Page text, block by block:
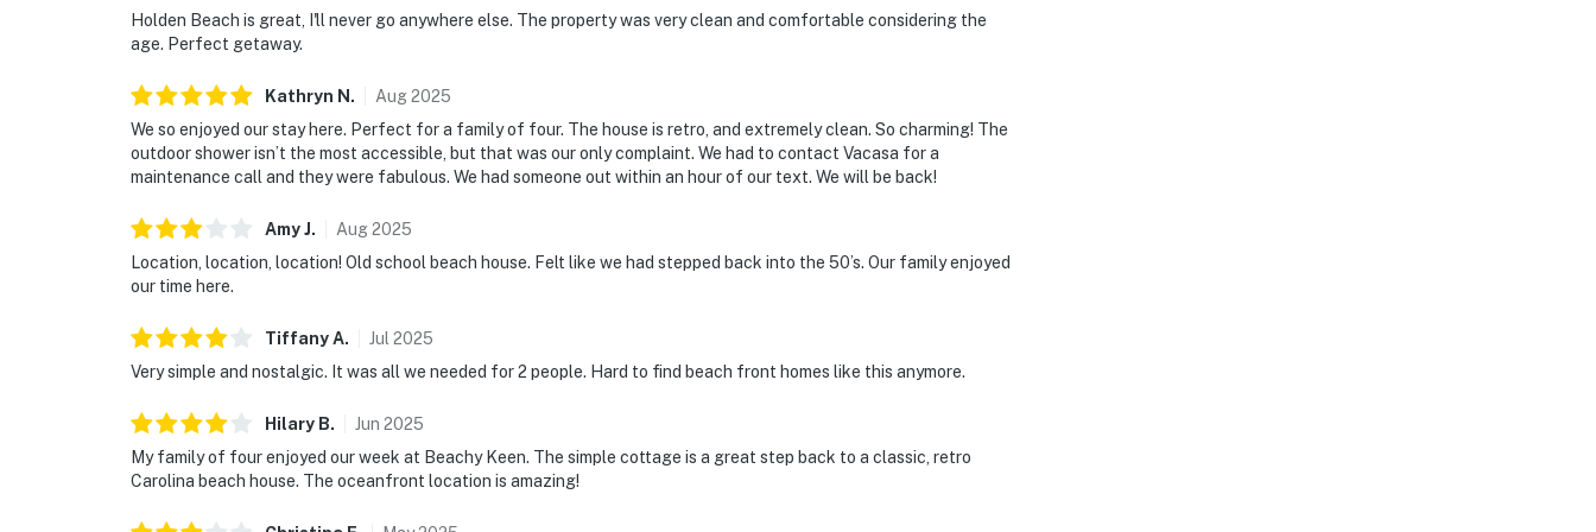
Holden Beach is great, I'll never go anywhere else. The property was very clean and comfortable considering the
age. Perfect getaway.
Kathryn N . Aug2025
We so enjoyed our stay here. Perfect for a family of four. The house is retro, and extremely clean. So charming! The
outdoor shower isn’t the most accessible, but that was our only complaint. We had to contact Vacasa for a
maintenance call and they were fabulous. We had someone out within an hour of our text. We will be back!
AmyJ. Aug2025
Location, location, location! Old school beach house. Felt like we had stepped back into the 50’s. Our family enjoyed
our time here.
TiffanyA. Jul 2025
Very simple and nostalgic. It was all we needed for 2 people. Hard to find beach front homes like this anymore.
Hilary B. Jun 2025
My family of four enjoyed our week at Beachy Keen. The simple cottage is a great step back to a classic, retro
Carolina beach house. The oceanfront location is amazing!